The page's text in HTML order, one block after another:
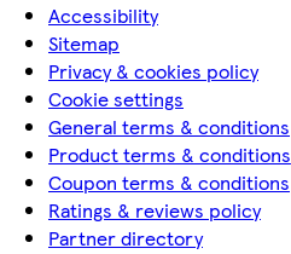
Accessibility
Sitemap
Privacy & cookies policy
Cookie settings
General terms & conditions
Product terms & conditions
Coupon terms & conditions
Ratings & reviews policy
Partner directory